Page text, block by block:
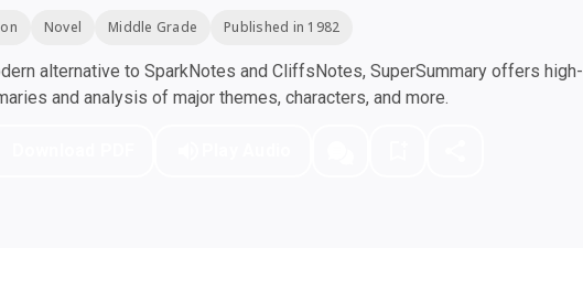
Novel Middle Grade Published in 1982
alternative to SparkNotes and CliffsNotes, SuperSummary offers
and analysis of major themes, characters, and more.